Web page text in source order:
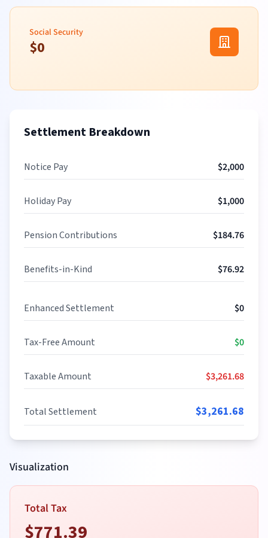
Social Security
$0
Settlement Breakdown
Notice Pay $2,000
Holiday Pay $1,000
Pension Contributions $184.76
Benefits-in-Kind $76.92
Enhanced Settlement $0
Tax-Free Amount $0
Taxable Amount $3,261.68
Total Settlement $3,261.68
Visualization
Total Tax
$771.39